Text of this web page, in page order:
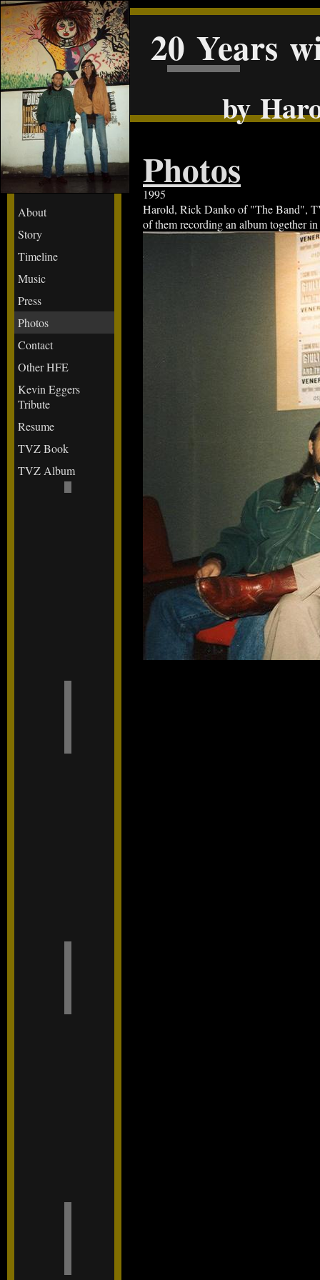
About
Story
Timeline
Music
Press
Photos
Contact
Other HFE
Kevin Eggers
Tribute
Resume
TVZ Book
TVZ Album
20 Years
by
Photos
1995
Harold, Rick Danko of "The Band",
of them recording an album together